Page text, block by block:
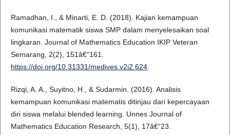
Ramadhan, I., & Minarti, E. D. (2018). Kajian kemampuan
komunikasi matematik siswa SMP dalam menyelesaikan soal
lingkaran. Journal of Mathematics Education IKIP Veteran
Semarang, 2(2), 151â€“161.
https://doi.org/10.31331/medives.v2i2.624.
Rizqi, A. A., Suyitno, H., & Sudarmin. (2016). Analisis
kemampuan komunikasi matematis ditinjau dari kepercayaan
diri siswa melalui blended learning. Unnes Journal of
Mathematics Education Research, 5(1), 17â€“23.